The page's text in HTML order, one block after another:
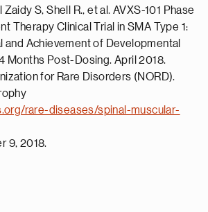
S, Shell R., et al. AVXS-101 Phase
Therapy Clinical Trial in SMA Type 1:
and Achievement of Developmental
Months Post-Dosing. April 2018.
for Rare Disorders (NORD).
rare-diseases/spinal-muscular-
9, 2018.